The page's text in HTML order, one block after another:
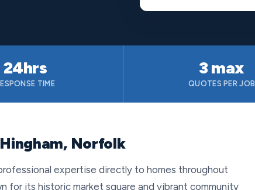
24hrs
TIME
3 max
QUOTES PER JOB
Norfolk
expertise directly to homes throughout
for its historic market square and vibrant community